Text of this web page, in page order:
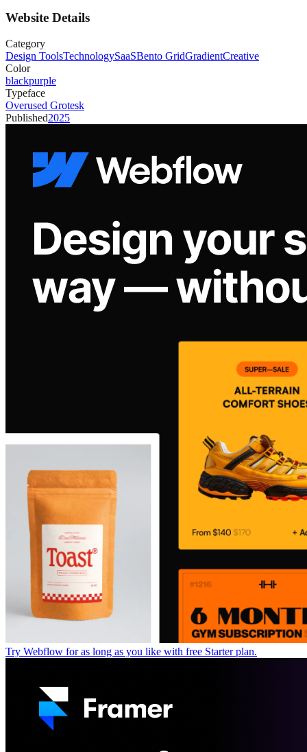
Website Details
Category
Design ToolsTechnologySaaSBento GridGradientCreative
Color
blackpurple
Typeface
Overused Grotesk
Published2025
Try Webflow for as long as you like with free Starter plan.